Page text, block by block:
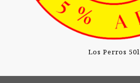
Los Perros 50l